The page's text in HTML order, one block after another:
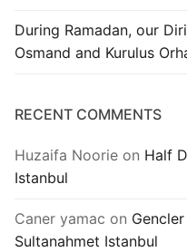
During Ramadan, our
Osmand and Kurulus
RECENT COMMENTS
Huzaifa Noorie on Half
Istanbul
Caner yamac on
Sultanahmet Istanbul